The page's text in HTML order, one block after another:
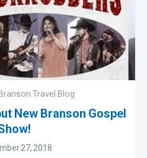
Travel Blog
New Branson Gospel
27, 2018